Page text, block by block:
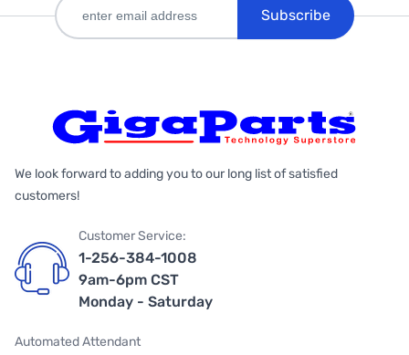
Subscribe
We look forward to adding you to our long list of satisfied
customers!
Customer Service:
1-256-384-1008
9am-6pm CST
Monday - Saturday
Automated Attendant